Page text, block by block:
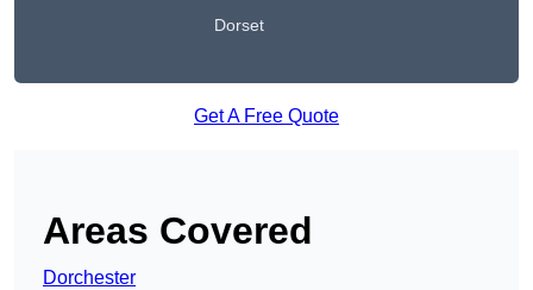
Dorset
Get A Free Quote
Areas Covered
Dorchester